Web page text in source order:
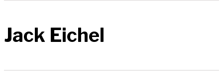
Jack Eichel